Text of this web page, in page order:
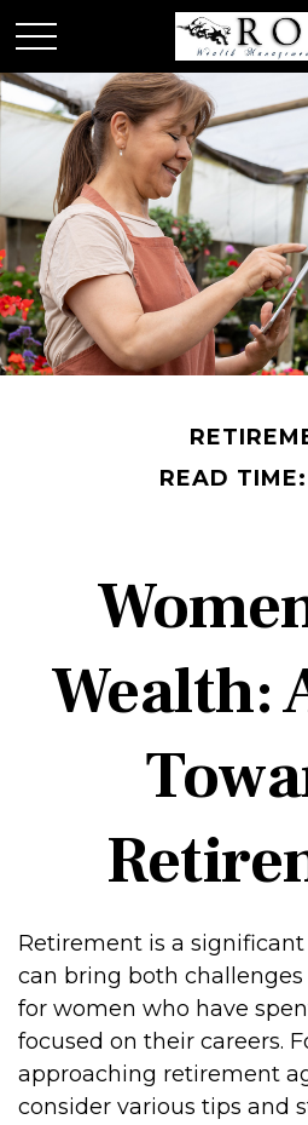
READ
Wealth:
Retirement is a
can bring both
for women who have
focused on their careers.
approaching retirement
consider various tips and